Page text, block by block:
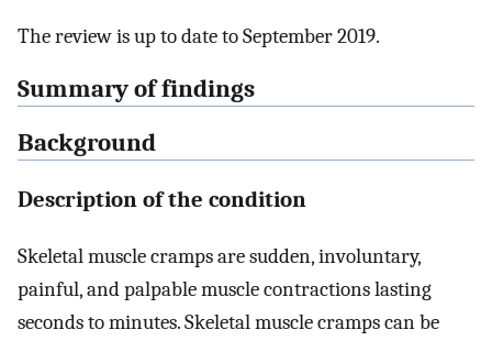
The review is up to date to September 2019.
Summary of findings
Background
Description of the condition
Skeletal muscle cramps are sudden, involuntary,
painful, and palpable muscle contractions lasting
seconds to minutes. Skeletal muscle cramps can be